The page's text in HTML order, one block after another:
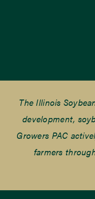
The Illinois
development,
Growers PAC
farmers